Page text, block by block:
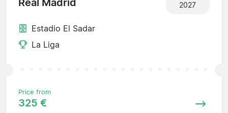
Real Madrid
2027
Estadio El Sadar
La Liga
Price from
325 €